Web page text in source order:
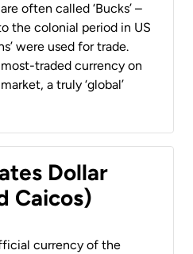
often called ‘Bucks’ –
the colonial period in US
were used for trade.
traded currency on
a truly ‘global’
Dollar
Caicos)
currency of the